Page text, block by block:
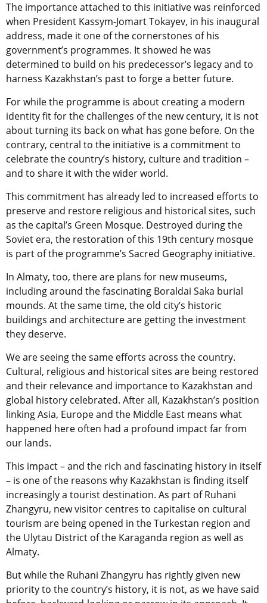
The importance attached to this initiative was reinforced
when President Kassym-Jomart Tokayev, in his inaugural
address, made it one of the cornerstones of his
government’s programmes. It showed he was
determined to build on his predecessor’s legacy and to
harness Kazakhstan’s past to forge a better future.
For while the programme is about creating a modern
identity fit for the challenges of the new century, it is not
about turning its back on what has gone before. On the
contrary, central to the initiative is a commitment to
celebrate the country’s history, culture and tradition –
and to share it with the wider world.
This commitment has already led to increased efforts to
preserve and restore religious and historical sites, such
as the capital’s Green Mosque. Destroyed during the
Soviet era, the restoration of this 19th century mosque
is part of the programme’s Sacred Geography initiative.
In Almaty, too, there are plans for new museums,
including around the fascinating Boraldai Saka burial
mounds. At the same time, the old city’s historic
buildings and architecture are getting the investment
they deserve.
We are seeing the same efforts across the country.
Cultural, religious and historical sites are being restored
and their relevance and importance to Kazakhstan and
global history celebrated. After all, Kazakhstan’s position
linking Asia, Europe and the Middle East means what
happened here often had a profound impact far from
our lands.
This impact – and the rich and fascinating history in itself
– is one of the reasons why Kazakhstan is finding itself
increasingly a tourist destination. As part of Ruhani
Zhangyru, new visitor centres to capitalise on cultural
tourism are being opened in the Turkestan region and
the Ulytau District of the Karaganda region as well as
Almaty.
But while the Ruhani Zhangyru has rightly given new
priority to the country’s history, it is not, as we have said